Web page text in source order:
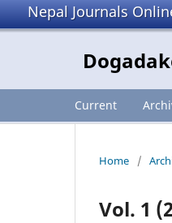
Nepal Journals
Current
Home /
Vol. 1